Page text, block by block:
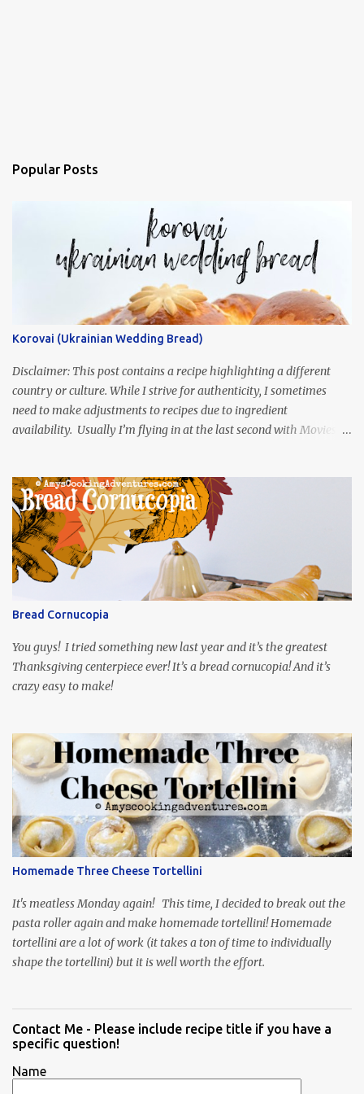
Popular Posts
Korovai (Ukrainian Wedding Bread)
Disclaimer: This post contains a recipe highlighting a different
country or culture. While I strive for authenticity, I sometimes
need to make adjustments to recipes due to ingredient
availability. Usually I’m flying in at the last second with Movies
was inspired by current events and chose the Ukrainian comedy,
Servant of the People, which stars the current Ukrainian president,
playing the president, before he was president. Yep, wrap your
mind around that one! Ha! The show is readily available online
and subtitled in English. Thankfully, it is very engaging and funny,
so it is totally worth the subtitles. Hubs and I are partially
through the first season and quite enjoying it. There is plenty of
food inspiration in the show, plus the Ukrainian setting as well.
My inspiration was taken from the first episode. When Vas...
Bread Cornucopia
You guys! I tried something new last year and it’s the greatest
Thanksgiving centerpiece ever! It’s a bread cornucopia! And it’s
crazy easy to make!
Homemade Three Cheese Tortellini
It's meatless Monday again! This time, I decided to break out the
pasta roller again and make homemade tortellini! Homemade
tortellini are a lot of work (it takes a ton of time to individually
shape the tortellini) but it is well worth the effort.
Contact Me - Please include recipe title if you have a
specific question!
Name